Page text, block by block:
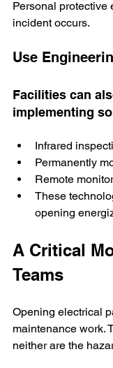
Personal protective
incident occurs.
Use
Facilities can
implementing
Infrared
Permanently
Remote
These
opening
A Critical
Teams
Opening electrical
maintenance work.
neither are the